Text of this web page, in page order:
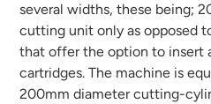
several widths, these being;
cutting unit only as opposed
that offer the option to insert
cartridges. The machine is
200mm diameter cutting-